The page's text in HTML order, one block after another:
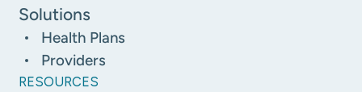
Solutions
Health Plans
Providers
RESOURCES